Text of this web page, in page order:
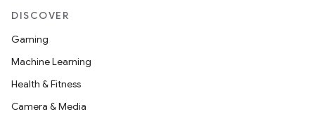
DISCOVER
Gaming
Machine Learning
Health & Fitness
Camera & Media